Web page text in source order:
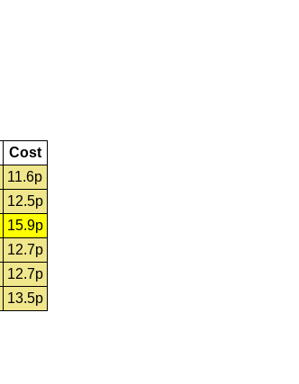
Cost
11.6p
12.5p
15.9p
12.7p
12.7p
13.5p